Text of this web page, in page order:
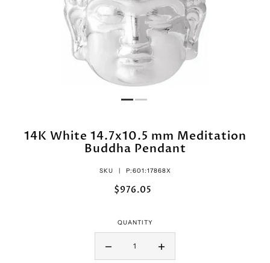
14K White 14.7x10.5 mm Meditation
Buddha Pendant
SKU | P:601:17868X
$976.05
QUANTITY